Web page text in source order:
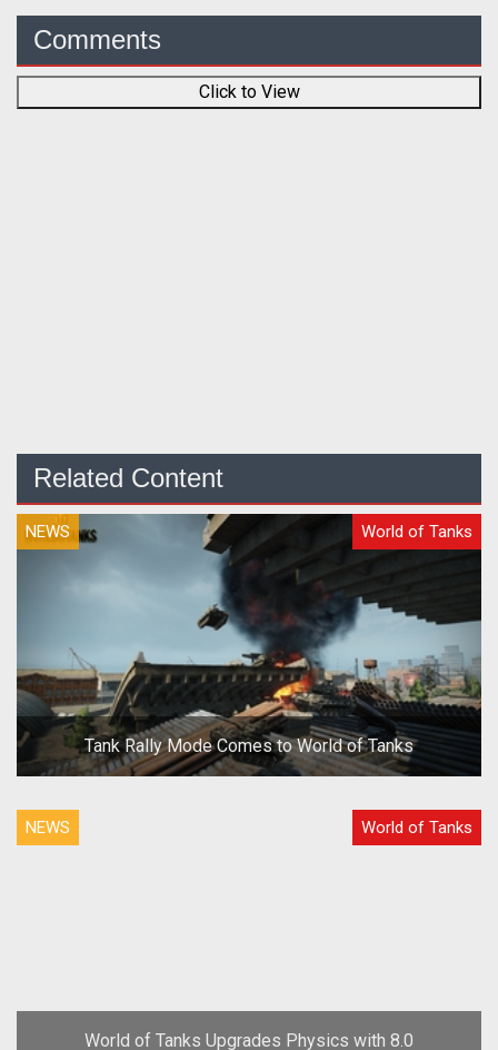
Comments
Click to View
Related Content
NEWS World of Tanks
Tank Rally Mode Comes to World of Tanks
NEWS World of Tanks
World of Tanks Upgrades Physics with 8.0